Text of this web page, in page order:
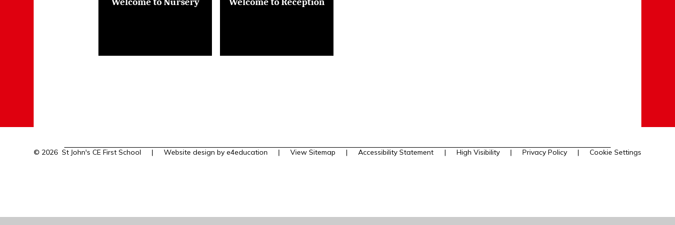
© 2026 St John's CE First School | Website design bye4education | View Sitemap | Accessibility Statement | High Visibility | Privacy Policy | Cookie Settings